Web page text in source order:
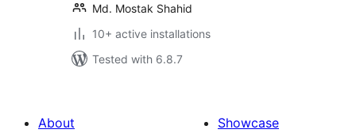
Md. Mostak Shahid
10+ active installations
Tested with 6.8.7
About
Showcase